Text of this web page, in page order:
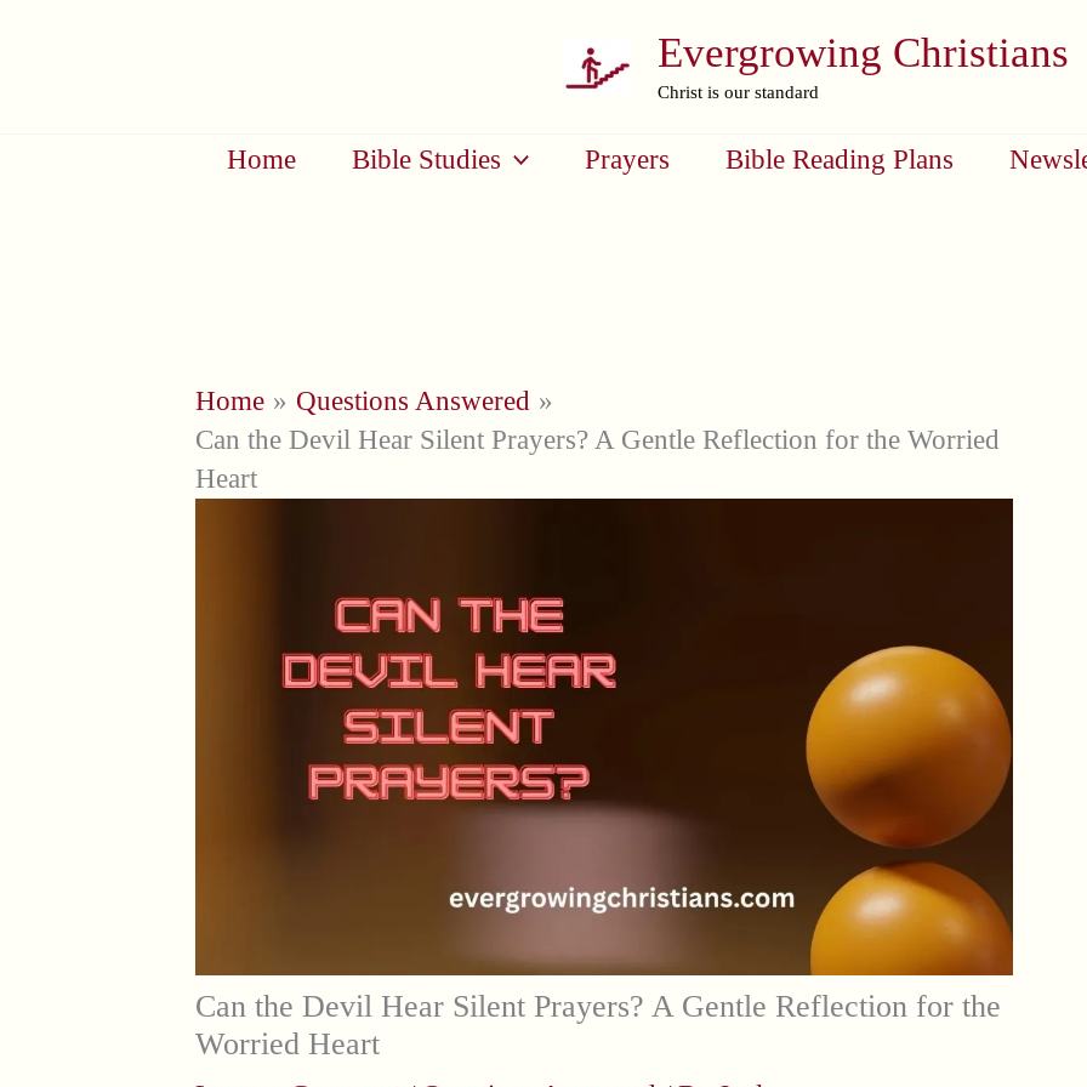
Evergrowing Christians
Christ is our standard
Home Bible Studies Prayers Bible Reading Plans
Home
Questions Answered
Can the Devil Hear Silent Prayers? A Gentle Reflection for the Worried
Heart
Can the Devil Hear Silent Prayers? A Gentle Reflection for the
Worried Heart